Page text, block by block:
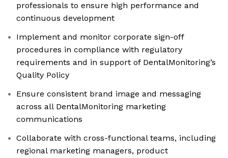
professionals to ensure high performance and
continuous development
Implement and monitor corporate sign-off
procedures in compliance with regulatory
requirements and in support of DentalMonitoring’s
Quality Policy
Ensure consistent brand image and messaging
across all DentalMonitoring marketing
communications
Collaborate with cross-functional teams, including
regional marketing managers, product